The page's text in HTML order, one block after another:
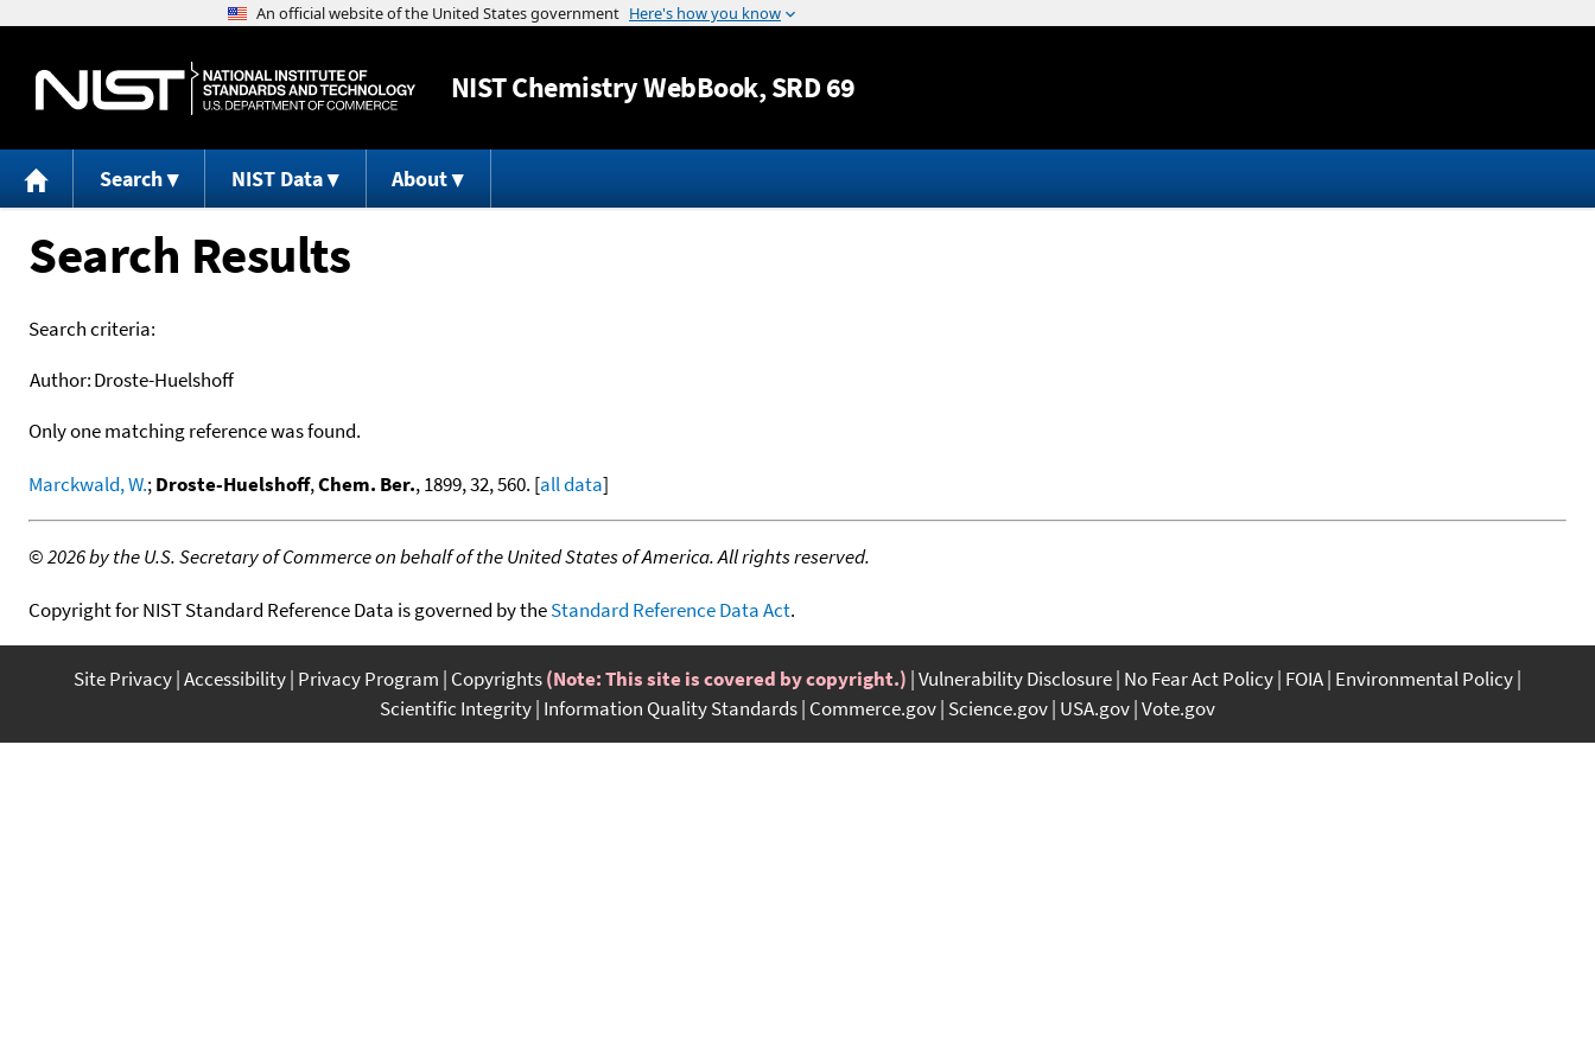
Jump to content
NISTChemistry WebBook, SRD 69
Search NIST Data About
Search Results
Search criteria:
Author:Droste-Huelshoff
Only one matching reference was found.
Marckwald, W.;Droste-Huelshoff,Chem. Ber., 1899, 32, 560. [all data]
©2026 by the U.S. Secretary of Commerce on behalf of the United States of America. All rights reserved.
Copyright for NIST Standard Reference Data is governed by theStandard Reference Data Act.
Site Privacy Accessibility Privacy Program Copyrights(Note: This site is covered by copyright.) Vulnerability Disclosure No Fear Act Policy FOIA Environmental Policy
Scientific Integrity Information Quality Standards Commerce.gov Science.gov USA.gov Vote.gov